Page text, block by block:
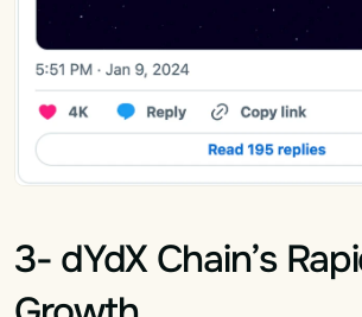
3- dYdX Chain’s